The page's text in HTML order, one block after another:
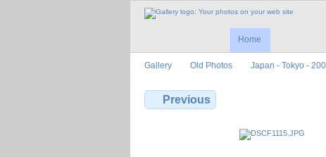
Home
Gallery Old Photos Japan - Tokyo -
Previous